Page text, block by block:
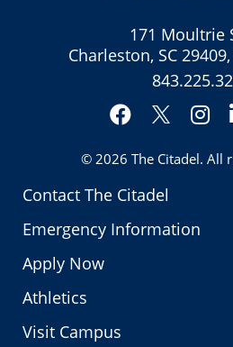
Contact The Citadel
Emergency Information
Apply Now
Athletics
Visit Campus
171 Moultrie
Charleston, SC
Facebook
Twitter
© 2026 The Citadel. All